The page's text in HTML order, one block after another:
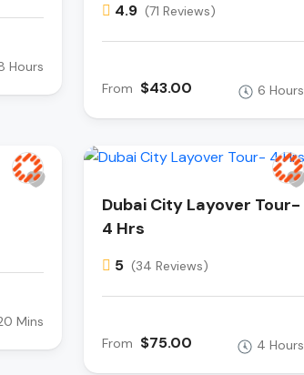
Hours
4.9 (71 Reviews)
From $43.00 6 Hours
Mins
Dubai City Layover Tour-
4 Hrs
5 (34 Reviews)
From $75.00 4 Hours